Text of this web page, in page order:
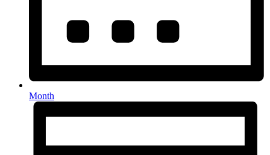
Month